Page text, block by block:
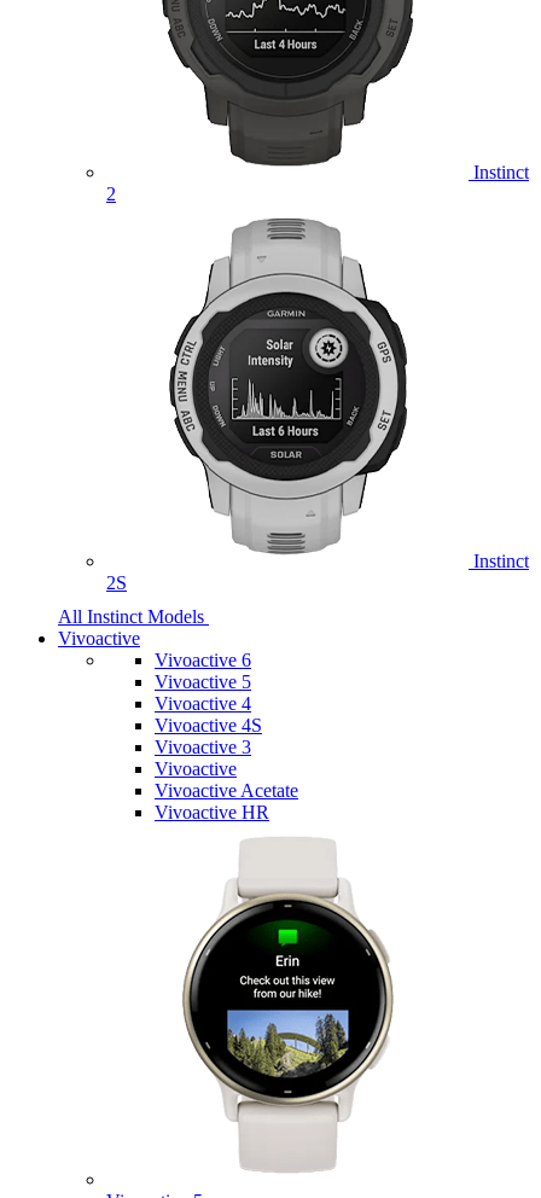
Instinct
2
Instinct
2S
All Instinct Models
Vivoactive
Vivoactive 6
Vivoactive 5
Vivoactive 4
Vivoactive 4S
Vivoactive 3
Vivoactive
Vivoactive Acetate
Vivoactive HR